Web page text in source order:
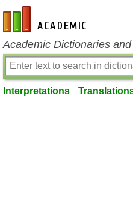
en-academic.com
Academic Dictionaries
Interpretations